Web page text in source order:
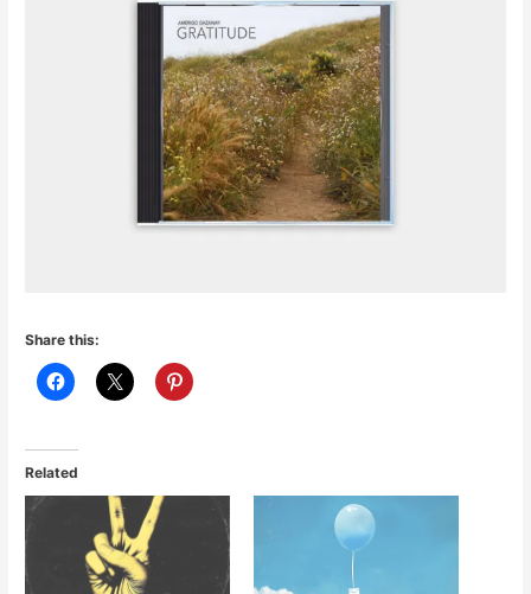
Share this:
Related